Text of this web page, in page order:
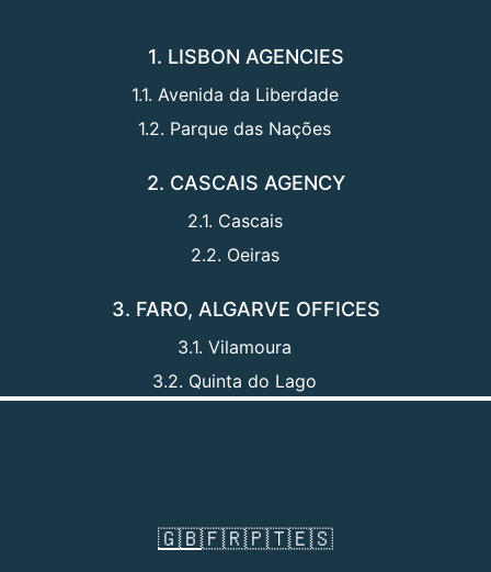
1. LISBON AGENCIES
1.1. Avenida da Liberdade
1.2. Parque das Nações
2. CASCAIS AGENCY
2.1. Cascais
2.2. Oeiras
3. FARO, ALGARVE OFFICES
3.1. Vilamoura
3.2. Quinta do Lago
🇬🇧🇫🇷🇵🇹🇪🇸